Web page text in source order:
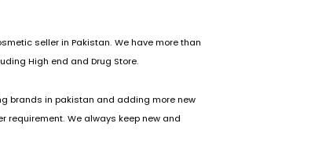
seller in Pakistan. We have more than
High end and Drug Store.
brands in pakistan and adding more new
requirement. We always keep new and